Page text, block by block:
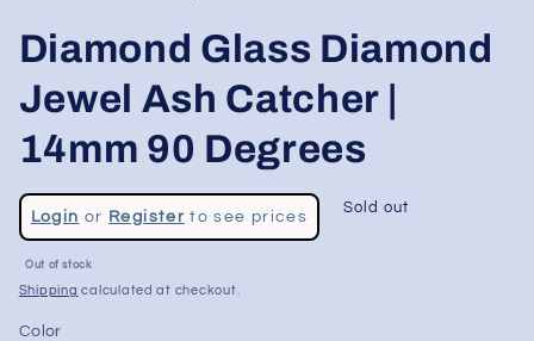
Diamond Glass Diamond
Jewel Ash Catcher |
14mm 90 Degrees
Regular
price
Login or Registerto see prices
Sale
price
Sold out
Out of stock
Shipping calculated at checkout.
Color